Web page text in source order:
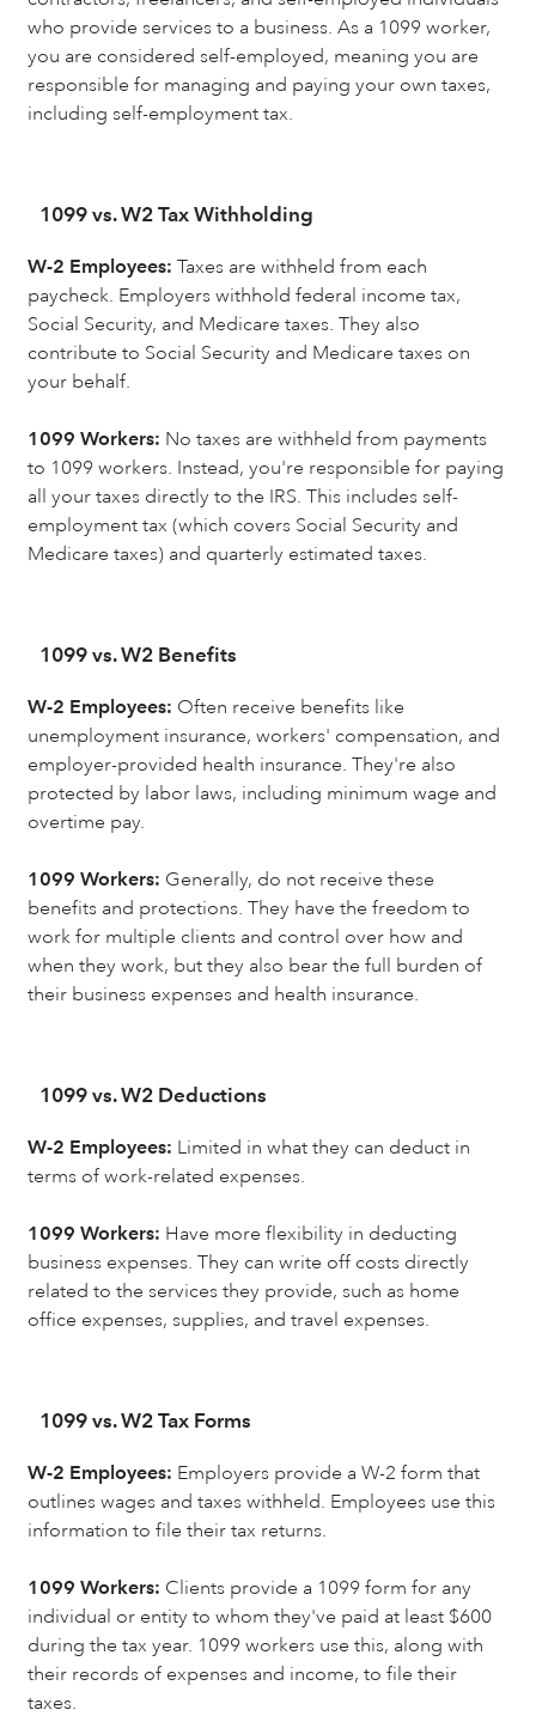
who provide services to a business. As a 1099 worker,
you are considered self-employed, meaning you are
responsible for managing and paying your own taxes,
including self-employment tax.
1099 vs. W2 Tax Withholding
W-2 Employees: Taxes are withheld from each
paycheck. Employers withhold federal income tax,
Social Security, and Medicare taxes. They also
contribute to Social Security and Medicare taxes on
your behalf.
1099 Workers: No taxes are withheld from payments
to 1099 workers. Instead, you're responsible for paying
all your taxes directly to the IRS. This includes self-
employment tax (which covers Social Security and
Medicare taxes) and quarterly estimated taxes.
1099 vs. W2 Benefits
W-2 Employees: Often receive benefits like
unemployment insurance, workers' compensation, and
employer-provided health insurance. They're also
protected by labor laws, including minimum wage and
overtime pay.
1099 Workers: Generally, do not receive these
benefits and protections. They have the freedom to
work for multiple clients and control over how and
when they work, but they also bear the full burden of
their business expenses and health insurance.
1099 vs. W2 Deductions
W-2 Employees: Limited in what they can deduct in
terms of work-related expenses.
1099 Workers: Have more flexibility in deducting
business expenses. They can write off costs directly
related to the services they provide, such as home
office expenses, supplies, and travel expenses.
1099 vs. W2 Tax Forms
W-2 Employees: Employers provide a W-2 form that
outlines wages and taxes withheld. Employees use this
information to file their tax returns.
1099 Workers: Clients provide a 1099 form for any
individual or entity to whom they've paid at least $600
during the tax year. 1099 workers use this, along with
their records of expenses and income, to file their
taxes.